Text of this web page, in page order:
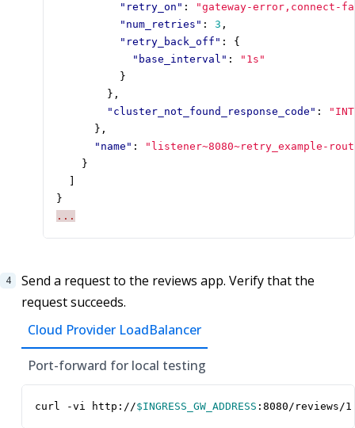
"retry_on" :
"gateway-error,connect-
"num_retries" : 3 ,
"retry_back_off" :
{
"base_interval" :
"1s"
}
},
"cluster_not_found_response_code" :
},
"name" :
"listener~8080~retry_example-
}
}
...
Send a request to the reviews app. Verify that the
request succeeds.
Cloud Provider LoadBalancer
Port-forward for local testing
curl -vi http://$INGRESS_GW_ADDRESS :8080/reviews/